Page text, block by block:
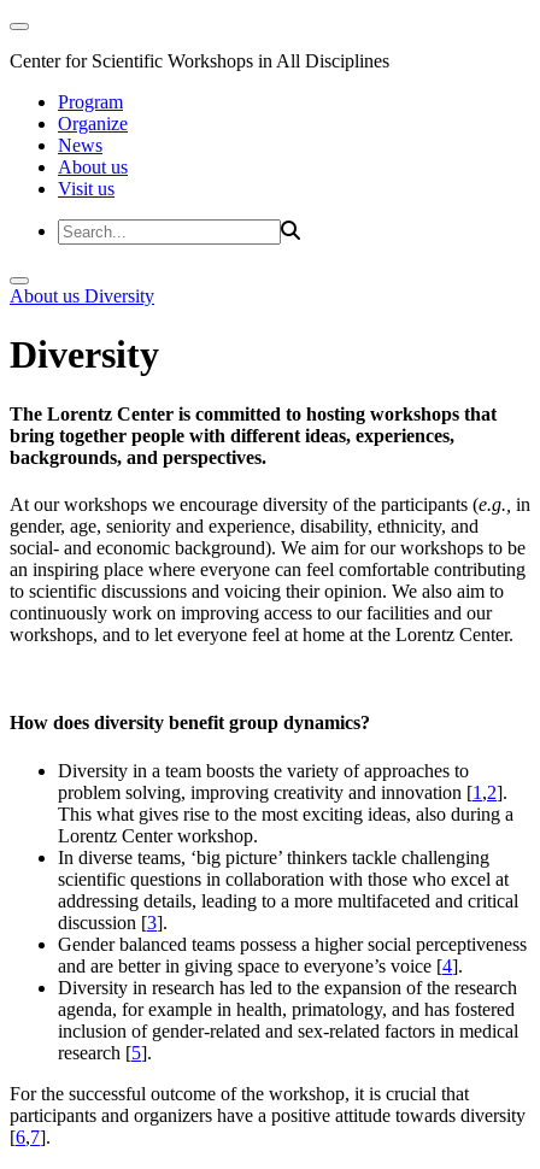
Center for Scientific Workshops in All Disciplines
Program
Organize
News
About us
Visit us
About us Diversity
Diversity
The Lorentz Center is committed to hosting workshops that
bring together people with different ideas, experiences,
backgrounds, and perspectives.
At our workshops we encourage diversity of the participants (e.g., in
gender, age, seniority and experience, disability, ethnicity, and
social- and economic background). We aim for our workshops to be
an inspiring place where everyone can feel comfortable contributing
to scientific discussions and voicing their opinion. We also aim to
continuously work on improving access to our facilities and our
workshops, and to let everyone feel at home at the Lorentz Center.
How does diversity benefit group dynamics?
Diversity in a team boosts the variety of approaches to
problem solving, improving creativity and innovation [1 ,2].
This what gives rise to the most exciting ideas, also during a
Lorentz Center workshop.
In diverse teams, ‘big picture’ thinkers tackle challenging
scientific questions in collaboration with those who excel at
addressing details, leading to a more multifaceted and critical
discussion [3].
Gender balanced teams possess a higher social perceptiveness
and are better in giving space to everyone’s voice [4].
Diversity in research has led to the expansion of the research
agenda, for example in health, primatology, and has fostered
inclusion of gender-related and sex-related factors in medical
research [5].
For the successful outcome of the workshop, it is crucial that
participants and organizers have a positive attitude towards diversity
[6,7].